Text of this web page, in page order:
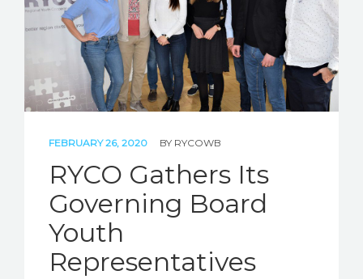
FEBRUARY 26, 2020 BY RYCOWB
RYCO Gathers Its
Governing Board
Youth
Representatives